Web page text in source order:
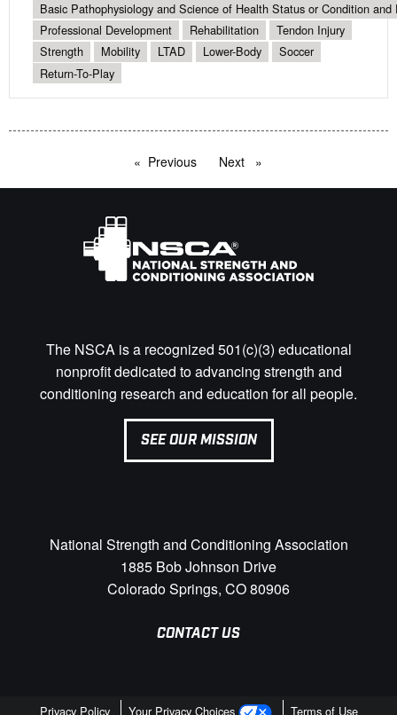
Basic Pathophysiology and Science of Health Status or Condition and
Professional Development
Rehabilitation
Tendon Injury
Strength
Mobility LTAD Lower-Body
Soccer
Return-To-Play
Previous pageNext page
The NSCA is a recognized 501(c)(3) educational
nonprofit dedicated to advancing strength and
conditioning research and education for all people.
SEE OUR MISSION
National Strength and Conditioning Association
1885 Bob Johnson Drive
Colorado Springs, CO 80906
CONTACT US
Privacy Policy Your Privacy Choices
Terms of Use